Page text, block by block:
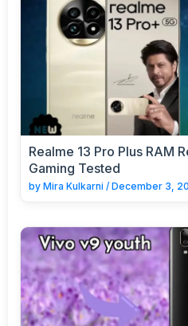
Realme 13 Pro Plus RAM
Gaming Tested
by Mira Kulkarni / December 3,